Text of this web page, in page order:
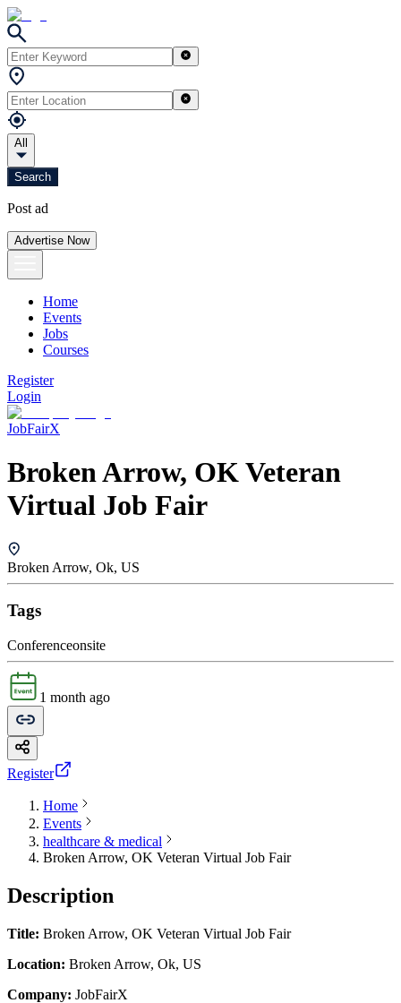
All
Search
Post ad
Advertise Now
Home
Events
Jobs
Courses
Register
Login
JobFairX
Broken Arrow, OK Veteran
Virtual Job Fair
Broken Arrow, Ok, US
Tags
Conferenceonsite
1 month ago
Register
Home
Events
healthcare & medical
Broken Arrow, OK Veteran Virtual Job Fair
Description
Title: Broken Arrow, OK Veteran Virtual Job Fair
Location: Broken Arrow, Ok, US
Company: JobFairX